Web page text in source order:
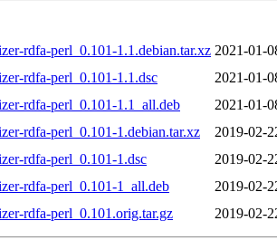
rdfa-perl_0.101-1.1.debian.tar.xz 2021-01-
rdfa-perl_0.101-1.1.dsc
2021-01-
rdfa-perl_0.101-1.1_all.deb
2021-01-
rdfa-perl_0.101-1.debian.tar.xz
2019-02-
rdfa-perl_0.101-1.dsc
2019-02-
rdfa-perl_0.101-1_all.deb
2019-02-
rdfa-perl_0.101.orig.tar.gz
2019-02-